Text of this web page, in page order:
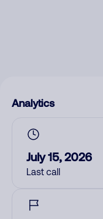
Analytics
July 15, 2026
Last call